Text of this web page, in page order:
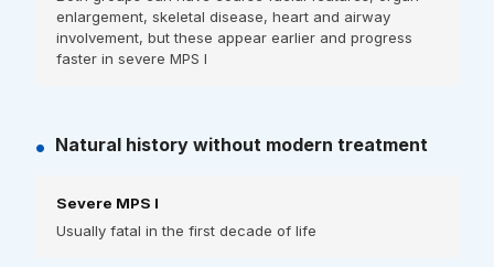
enlargement, skeletal disease, heart and airway
involvement, but these appear earlier and progress
faster in severe MPS I
• Natural history without modern treatment
Severe MPS I
Usually fatal in the first decade of life